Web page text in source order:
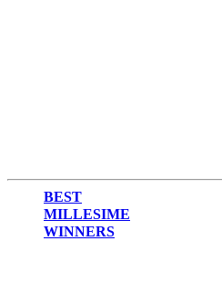
BEST
MILLESIME
WINNERS